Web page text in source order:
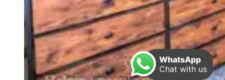
WhatsApp
Chat with us